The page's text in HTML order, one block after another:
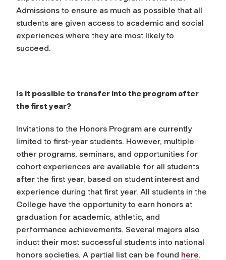
Admissions to ensure as much as possible that all
students are given access to academic and social
experiences where they are most likely to
succeed.
Is it possible to transfer into the program after
the first year?
Invitations to the Honors Program are currently
limited to first-year students. However, multiple
other programs, seminars, and opportunities for
cohort experiences are available for all students
after the first year, based on student interest and
experience during that first year. All students in the
College have the opportunity to earn honors at
graduation for academic, athletic, and
performance achievements. Several majors also
induct their most successful students into national
honors societies. A partial list can be found here.